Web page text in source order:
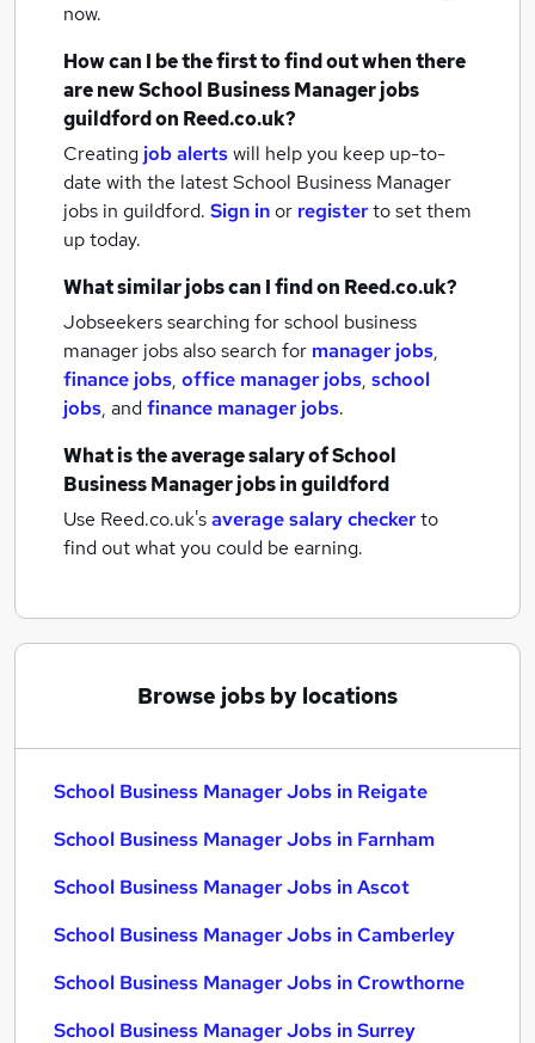
now.
How can I be the first to find out when there
are newSchool Business Manager jobs
guildfordon Reed.co.uk?
Creating job alertswill help you keep up-to-
date with the latestSchool Business Manager
jobs in guildford. Sign inor registerto set them
up today.
What similar jobs can I find on Reed.co.uk?
Jobseekers searching for school business
manager jobs also search for manager jobs,
finance jobs, office manager jobs, school
jobs, andfinance manager jobs.
What is the average salary ofSchool
Business Manager jobsin guildford
Use Reed.co.uk'saverage salary checkerto
find out what you could be earning.
Browse jobs by locations
School Business Manager Jobs in Reigate
School Business Manager Jobs in Farnham
School Business Manager Jobs in Ascot
School Business Manager Jobs in Camberley
School Business Manager Jobs in Crowthorne
School Business Manager Jobs in Surrey